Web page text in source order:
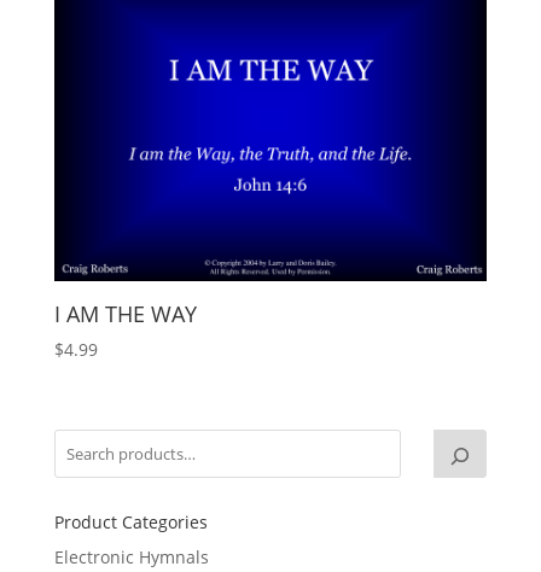
I AM THE WAY
$4.99
Product Categories
Electronic Hymnals